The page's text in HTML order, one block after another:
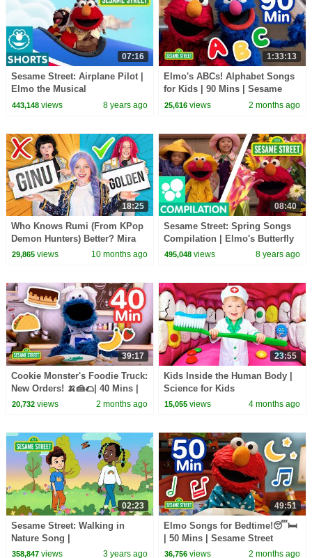
07:16
Sesame Street: Airplane Pilot |
Elmo the Musical
443,148views 8 years ago
1:33:13
Elmo's ABCs! Alphabet Songs
for Kids | 90 Mins | Sesame
Street
25,616 views 2 months ago
18:25
Who Knows Rumi (From KPop
Demon Hunters) Better? Mira
vs Zoey! | Fun Squad
29,865views 10 months ago
08:40
Sesame Street: Spring Songs
Compilation | Elmo's Butterfly
Friend and more!
495,048 views 8 years ago
39:17
Cookie Monster's Foodie Truck:
New Orders! 🍌🍰🌮| 40 Mins |
Sesame Street
20,732views 2 months ago
23:55
Kids Inside the Human Body |
Science for Kids
15,055 views 4 months ago
02:23
Sesame Street: Walking in
Nature Song |
#ComingTogether
358,847views 3 years ago
49:51
Elmo Songs for Bedtime!😴🛏️
| 50 Mins | Sesame Street
36,756 views 2 months ago